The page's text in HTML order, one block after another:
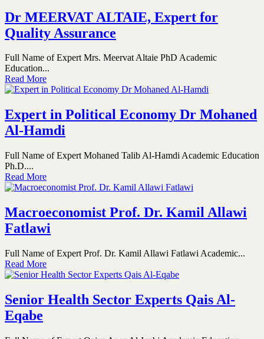
Dr MEERVAT ALTAIE, Expert for
Quality Assurance
Full Name of Expert Mrs. Meervat Altaie PhD Academic
Education...
Read More
Expert in Political Economy Dr Mohaned
Al-Hamdi
Full Name of Expert Mohaned Talib Al-Hamdi Academic Education
Ph.D....
Read More
Macroeconomist Prof. Dr. Kamil Allawi
Fatlawi
Full Name of Expert Prof. Dr. Kamil Allawi Fatlawi Academic...
Read More
Senior Health Sector Experts Qais Al-
Eqabe